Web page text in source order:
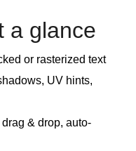
a glance
or rasterized text
UV hints,
& drop, auto-